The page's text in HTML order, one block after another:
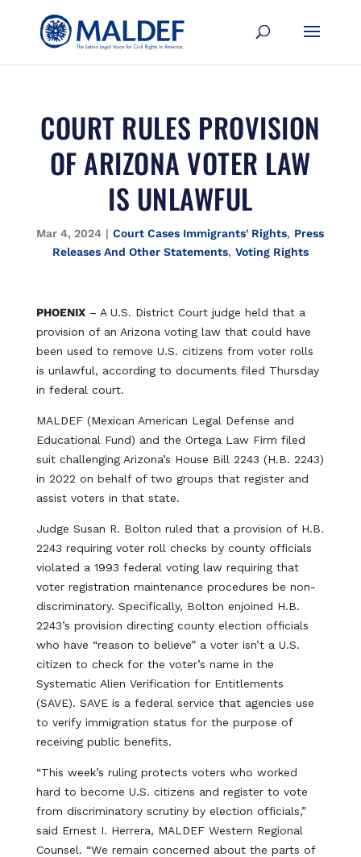
COURT RULES PROVISION
OF ARIZONA VOTER LAW
IS UNLAWFUL
Mar 4, 2024 |Court Cases Immigrants' Rights, Press
Releases And Other Statements, Voting Rights
PHOENIX– A U.S. District Court judge held that a
provision of an Arizona voting law that could have
been used to remove U.S. citizens from voter rolls
is unlawful, according to documents filed Thursday
in federal court.
MALDEF (Mexican American Legal Defense and
Educational Fund) and the Ortega Law Firm filed
suit challenging Arizona’s House Bill 2243 (H.B. 2243)
in 2022 on behalf of two groups that register and
assist voters in that state.
Judge Susan R. Bolton ruled that a provision of H.B.
2243 requiring voter roll checks by county officials
violated a 1993 federal voting law requiring that
voter registration maintenance procedures be non-
discriminatory. Specifically, Bolton enjoined H.B.
2243’s provision directing county election officials
who have “reason to believe” a voter isn’t a U.S.
citizen to check for the voter’s name in the
Systematic Alien Verification for Entitlements
(SAVE). SAVE is a federal service that agencies use
to verify immigration status for the purpose of
receiving public benefits.
“This week’s ruling protects voters who worked
hard to become U.S. citizens and register to vote
from discriminatory scrutiny by election officials,”
said Ernest I. Herrera, MALDEF Western Regional
Counsel. “We remain concerned about the parts of